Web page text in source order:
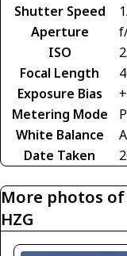
Shutter Speed
Aperture
ISO
Focal Length
Exposure Bias
Metering Mode
White Balance
Date Taken
More photos of
HZG